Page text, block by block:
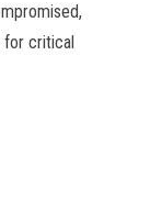
for critical